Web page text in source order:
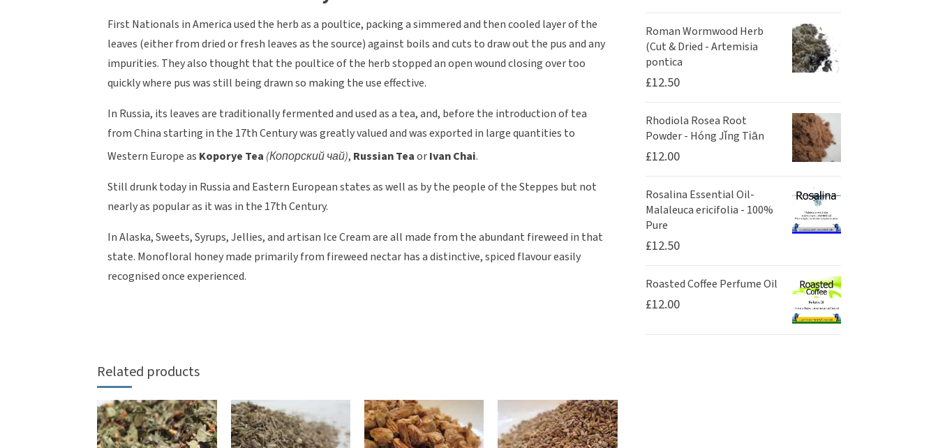
First Nationals in America used the herb as a poultice, packing a simmered and then cooled layer of the
leaves (either from dried or fresh leaves as the source) against boils and cuts to draw out the pus and any
impurities. They also thought that the poultice of the herb stopped an open wound closing over too
quickly where pus was still being drawn so making the use effective.
In Russia, its leaves are traditionally fermented and used as a tea, and, before the introduction of tea
from China starting in the 17th Century was greatly valued and was exported in large quantities to
Western Europe as Koporye Tea (Копорский чай), Russian TeaorIvan Chai.
Still drunk today in Russia and Eastern European states as well as by the people of the Steppes but not
nearly as popular as it was in the 17th Century.
In Alaska, Sweets, Syrups, Jellies, and artisan Ice Cream are all made from the abundant fireweed in that
state. Monofloral honey made primarily from fireweed nectar has a distinctive, spiced flavour easily
recognised once experienced.
Related products
Roman Wormwood Herb
(Cut & Dried - Artemisia
pontica
£12.50
Rhodiola Rosea Root
Powder - Hóng Jǐng Tiān
£12.00
Rosalina Essential Oil-
Malaleuca ericifolia - 100%
Pure
£12.50
Roasted Coffee Perfume Oil
£12.00